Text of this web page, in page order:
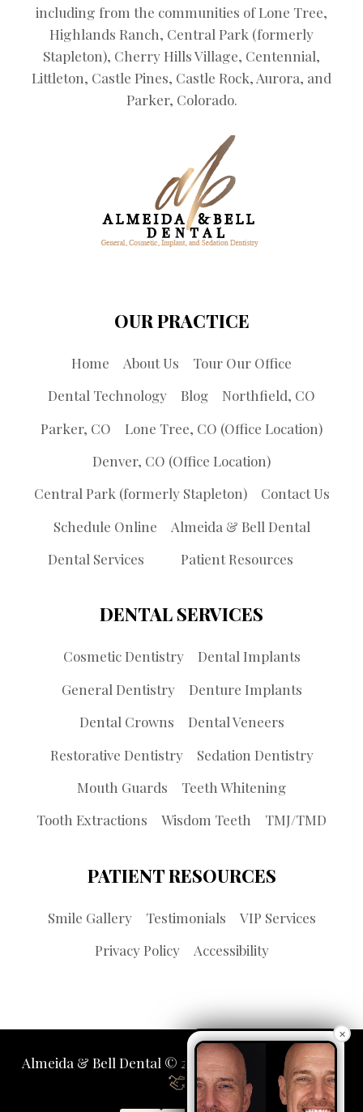
including from the communities of Lone Tree,
Highlands Ranch, Central Park (formerly
Stapleton), Cherry Hills Village, Centennial,
Littleton, Castle Pines, Castle Rock, Aurora, and
Parker, Colorado.
OUR PRACTICE
Home About Us
Tour Our Office
Dental Technology
Blog
Northfield, CO
Parker, CO
Lone Tree, CO (Office Location)
Denver, CO (Office Location)
Central Park (formerly Stapleton)
Contact Us
Schedule Online
Almeida & Bell Dental
Dental Services
Patient Resources
DENTAL SERVICES
Cosmetic Dentistry
Dental Implants
General Dentistry
Denture Implants
Dental Crowns
Dental Veneers
Restorative Dentistry
Sedation Dentistry
Mouth Guards
Teeth Whitening
Tooth Extractions
Wisdom Teeth TMJ/TMD
PATIENT RESOURCES
Smile Gallery Testimonials
VIP Services
Privacy Policy
Accessibility
Almeida & Bell Dental © 2026 | Propelled by LUMN
×